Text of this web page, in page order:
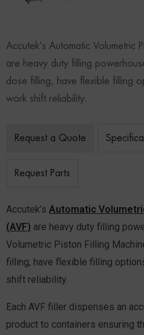
Accutek’s Automatic Volumetric
are heavy duty filling
dose filling, have flexible filling
work shift reliability.
Request a Quote
Request Parts
Accutek’s Automatic
(AVF) are heavy duty filling
Volumetric Piston Filling
filling, have flexible filling
shift reliability.
Each AVF filler dispenses an
product to containers ensuring